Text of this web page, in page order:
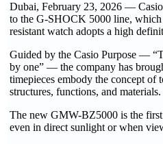
Dubai, February 23, 2026 —
to the G-SHOCK 5000 line,
resistant watch adopts a high
Guided by the Casio Purpose —
by one” — the company has
timepieces embody the concept
structures, functions, and materials.
The new GMW-BZ5000 is the
even in direct sunlight or when